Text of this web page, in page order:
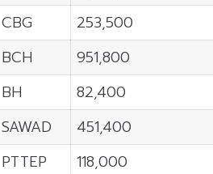
CBG
253,500
BCH
951,800
BH
82,400
SAWAD
451,400
PTTEP
118,000